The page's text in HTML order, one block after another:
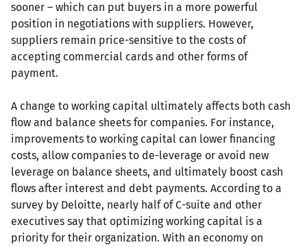
sooner – which can put buyers in a more powerful
position in negotiations with suppliers. However,
suppliers remain price-sensitive to the costs of
accepting commercial cards and other forms of
payment.
A change to working capital ultimately affects both cash
flow and balance sheets for companies. For instance,
improvements to working capital can lower financing
costs, allow companies to de-leverage or avoid new
leverage on balance sheets, and ultimately boost cash
flows after interest and debt payments. According to a
survey by Deloitte, nearly half of C-suite and other
executives say that optimizing working capital is a
priority for their organization. With an economy on